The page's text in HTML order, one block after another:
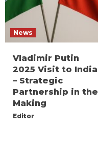
News
Vladimir Putin
2025 Visit to India
– Strategic
Partnership in the
Making
Editor